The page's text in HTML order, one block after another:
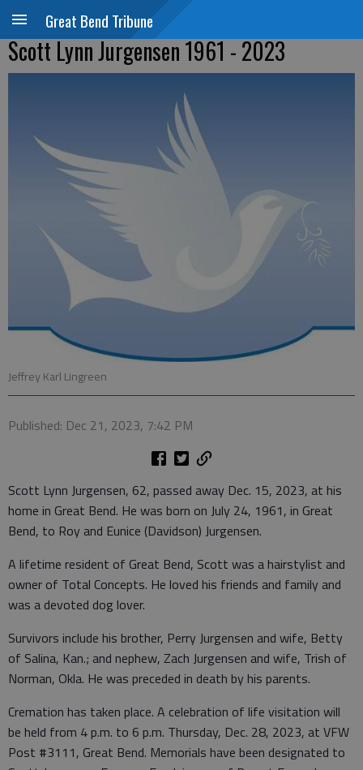
Great Bend Tribune
Scott Lynn Jurgensen 1961 - 2023
Jeffrey Karl Lingreen
Published: Dec 21, 2023, 7:42 PM
Scott Lynn Jurgensen, 62, passed away Dec. 15, 2023, at his
home in Great Bend. He was born on July 24, 1961, in Great
Bend, to Roy and Eunice (Davidson) Jurgensen.
A lifetime resident of Great Bend, Scott was a hairstylist and
owner of Total Concepts. He loved his friends and family and
was a devoted dog lover.
Survivors include his brother, Perry Jurgensen and wife, Betty
of Salina, Kan.; and nephew, Zach Jurgensen and wife, Trish of
Norman, Okla. He was preceded in death by his parents.
Cremation has taken place. A celebration of life visitation will
be held from 4 p.m. to 6 p.m. Thursday, Dec. 28, 2023, at VFW
Post #3111, Great Bend. Memorials have been designated to